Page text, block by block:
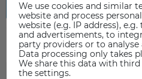
Submit review
ACCESSORIES
We use cookies and similar
website and process
website (e.g. IP address),
and advertisements, to
party providers or to analyse
Data processing only takes
We share this data with
the settings.